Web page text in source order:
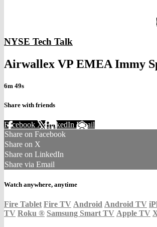
NYSE Tech Talk
Airwallex VP EMEA Immy
6m 49s
Share with friends
Facebook XLinkedIn Email
Share on Facebook
Share on X
Share on LinkedIn
Share via Email
Watch anywhere, anytime
Fire Tablet Fire TV Android Android TV
TV Roku ® Samsung Smart TV Apple TV